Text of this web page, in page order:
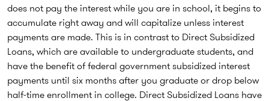
does not pay the interest while you are in school, it begins to
accumulate right away and will capitalize unless interest
payments are made. This is in contrast to Direct Subsidized
Loans, which are available to undergraduate students, and
have the benefit of federal government subsidized interest
payments until six months after you graduate or drop below
half-time enrollment in college. Direct Subsidized Loans have